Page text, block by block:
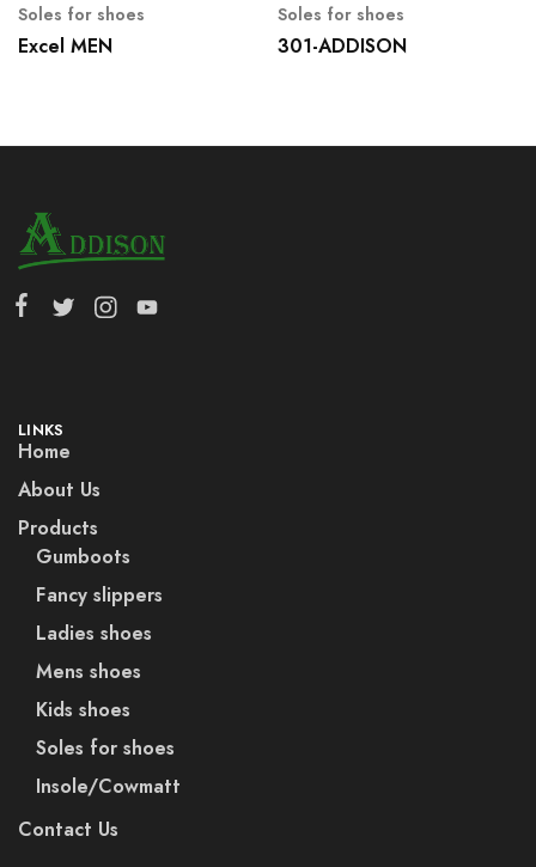
Soles for shoes
Excel MEN
Soles for shoes
301-ADDISON
LINKS
Home
About Us
Products
Gumboots
Fancy slippers
Ladies shoes
Mens shoes
Kids shoes
Soles for shoes
Insole/Cowmatt
Contact Us